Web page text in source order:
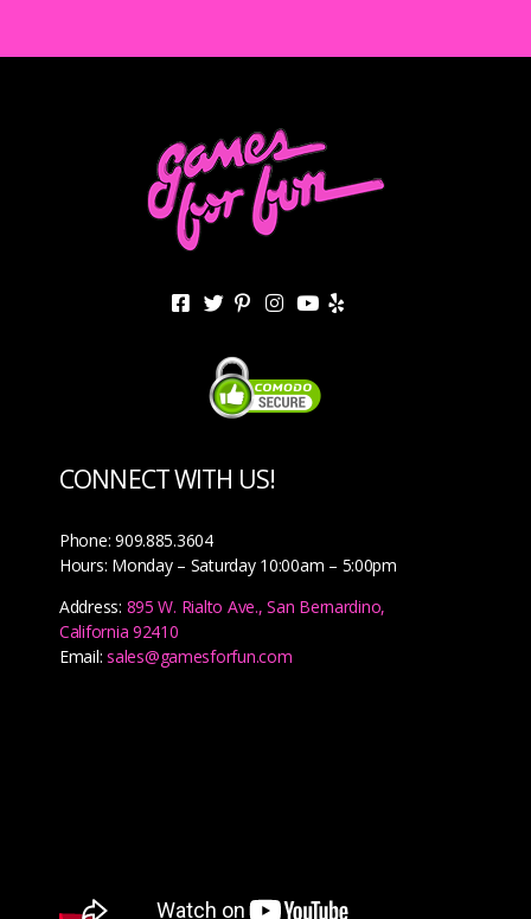
CONNECT WITH US!
Phone: 909.885.3604
Hours: Monday – Saturday 10:00am – 5:00pm
Address: 895 W. Rialto Ave., San Bernardino,
California 92410
Email:sales@gamesforfun.com